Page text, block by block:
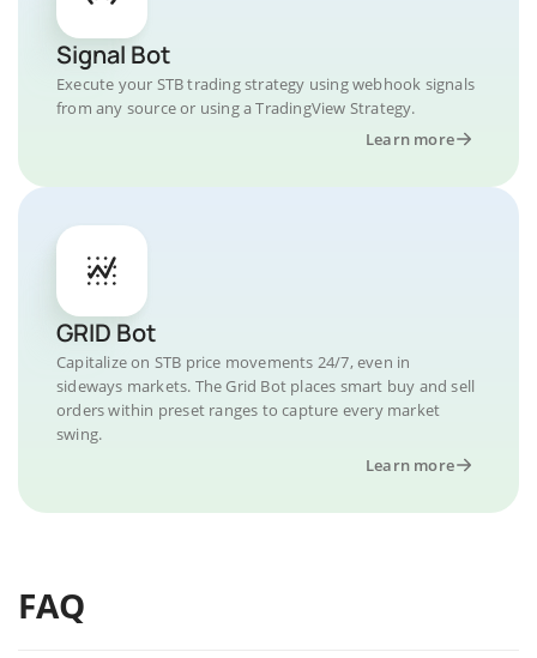
Signal Bot
Execute your STB trading strategy using webhook signals
from any source or using a TradingView Strategy.
Learn more
GRID Bot
Capitalize on STB price movements 24/7, even in
sideways markets. The Grid Bot places smart buy and sell
orders within preset ranges to capture every market
swing.
Learn more
FAQ